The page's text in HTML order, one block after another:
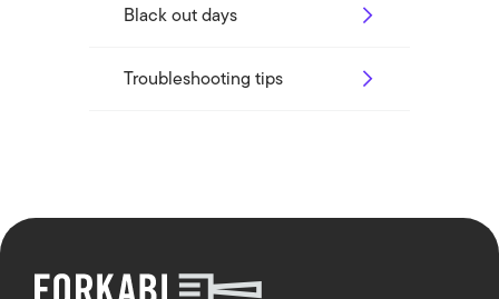
Black out days
Troubleshooting tips